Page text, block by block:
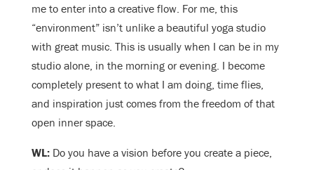
me to enter into a creative flow. For me, this
“environment” isn’t unlike a beautiful yoga studio
with great music. This is usually when I can be in my
studio alone, in the morning or evening. I become
completely present to what I am doing, time flies,
and inspiration just comes from the freedom of that
open inner space.
WL: Do you have a vision before you create a piece,